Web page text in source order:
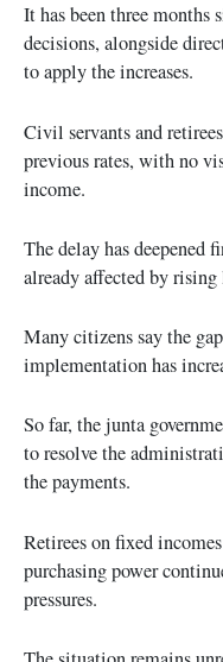
It has been three months
decisions, alongside
to apply the increases.
Civil servants and
previous rates, with no
income.
The delay has deepened
already affected by
Many citizens say the
implementation has
So far, the junta
to resolve the
the payments.
Retirees on fixed
purchasing power
pressures.